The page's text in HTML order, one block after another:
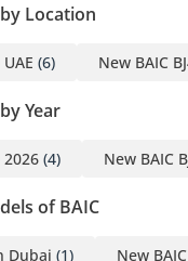
Location
(6) New BAIC
Year
2026 (4) New BAIC
of BAIC
Dubai (1) New